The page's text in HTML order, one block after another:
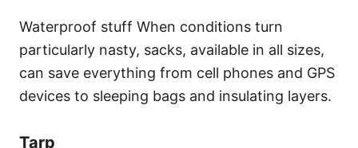
Waterproof stuff When conditions turn
particularly nasty, sacks, available in all sizes,
can save everything from cell phones and GPS
devices to sleeping bags and insulating layers.
Tarp